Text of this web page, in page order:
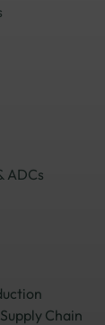
ADCs
Chain